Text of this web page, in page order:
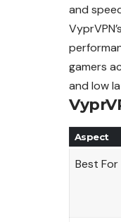
and
gamers
and low
Aspect
Best For